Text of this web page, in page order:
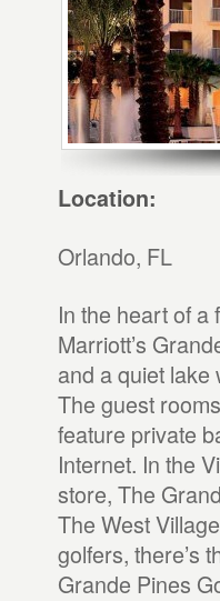
Location:
Orlando, FL
In the heart of a
Marriott’s
and a quiet
The guest
feature private
Internet. In the
store, The
The West
golfers, there’s
Grande Pines